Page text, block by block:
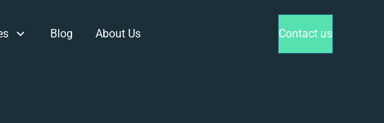
Blog About Us Contact us